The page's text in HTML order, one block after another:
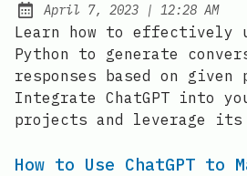
Posted on:
April 7, 2023 | at
12:28 AM
Learn how to effectively
Python to generate
responses based on given
Integrate ChatGPT into
projects and leverage
How to Use ChatGPT to